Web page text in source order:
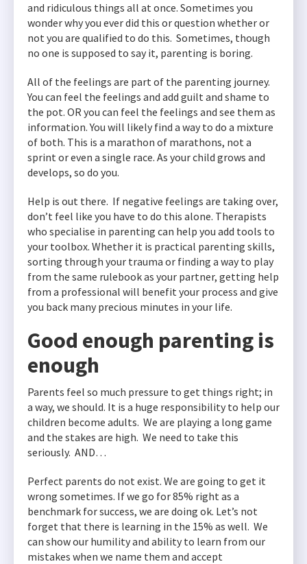
and ridiculous things all at once. Sometimes you
wonder why you ever did this or question whether or
not you are qualified to do this. Sometimes, though
no one is supposed to say it, parenting is boring.
All of the feelings are part of the parenting journey.
You can feel the feelings and add guilt and shame to
the pot. OR you can feel the feelings and see them as
information. You will likely find a way to do a mixture
of both. This is a marathon of marathons, not a
sprint or even a single race. As your child grows and
develops, so do you.
Help is out there. If negative feelings are taking over,
don’t feel like you have to do this alone. Therapists
who specialise in parenting can help you add tools to
your toolbox. Whether it is practical parenting skills,
sorting through your trauma or finding a way to play
from the same rulebook as your partner, getting help
from a professional will benefit your process and give
you back many precious minutes in your life.
Good enough parenting is
enough
Parents feel so much pressure to get things right; in
a way, we should. It is a huge responsibility to help our
children become adults. We are playing a long game
and the stakes are high. We need to take this
seriously. AND…
Perfect parents do not exist. We are going to get it
wrong sometimes. If we go for 85% right as a
benchmark for success, we are doing ok. Let’s not
forget that there is learning in the 15% as well. We
can show our humility and ability to learn from our
mistakes when we name them and accept